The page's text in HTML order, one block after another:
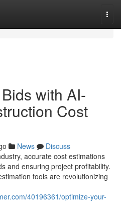
with AI-
Cost
News
Discuss
accurate cost estimations
and ensuring project profitability.
tools are revolutionizing
40196361/optimize-your-